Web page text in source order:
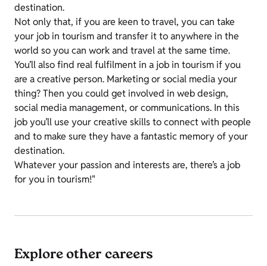
destination.
Not only that, if you are keen to travel, you can take
your job in tourism and transfer it to anywhere in the
world so you can work and travel at the same time.
You’ll also find real fulfilment in a job in tourism if you
are a creative person. Marketing or social media your
thing? Then you could get involved in web design,
social media management, or communications. In this
job you’ll use your creative skills to connect with people
and to make sure they have a fantastic memory of your
destination.
Whatever your passion and interests are, there’s a job
for you in tourism!"
Explore other careers